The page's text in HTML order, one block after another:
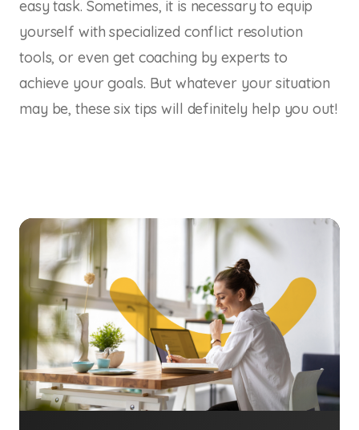
easy task. Sometimes, it is necessary to equip
yourself with specialized conflict resolution
tools, or even get coaching by experts to
achieve your goals. But whatever your situation
may be, these six tips will definitely help you out!